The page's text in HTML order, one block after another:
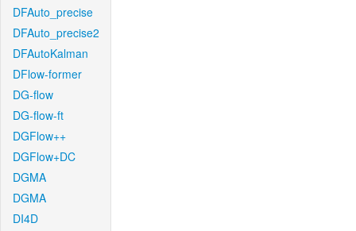
DFAuto_precise
DFAuto_precise2
DFAutoKalman
DFlow-former
DG-flow
DG-flow-ft
DGFlow++
DGFlow+DC
DGMA
DGMA
DI4D